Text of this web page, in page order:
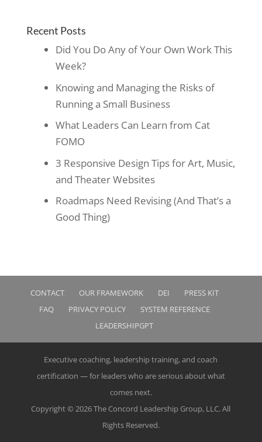
Recent Posts
Did You Do Any of Your Own Work This
Week?
Knowing and Managing the Risks of
Running a Small Business
What Leaders Can Learn from Cat
FOMO
3 Responsive Design Tips for Art, Music,
and Theater Websites
Roadmaps Need Revising (And That’s a
Good Thing)
CONTACT OUR FRAMEWORK DEI
PRESS KIT
FAQ
PRIVACY POLICY
SYSTEM REFERENCE
LEADERSHIPGPT
Executive coaching, leadership training, and coach
certification — for leaders who are serious about what
comes next.
Copyright © 2026 The Concord Leadership Group, LLC. All
Rights Reserved.